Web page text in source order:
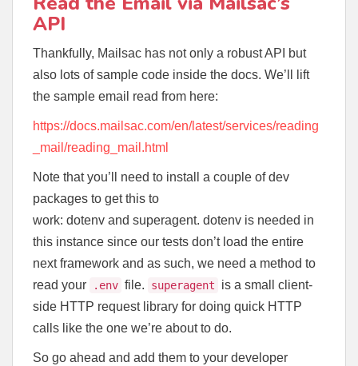
API
Thankfully, Mailsac has not only a robust API but
also lots of sample code inside the docs. We’ll lift
the sample email read from here:
https://docs.mailsac.com/en/latest/services/reading
_mail/reading_mail.html
Note that you’ll need to install a couple of dev
packages to get this to
work: dotenv and superagent. dotenv is needed in
this instance since our tests don’t load the entire
next framework and as such, we need a method to
read your
.env file. superagent
is a small client-
side HTTP request library for doing quick HTTP
calls like the one we’re about to do.
So go ahead and add them to your developer